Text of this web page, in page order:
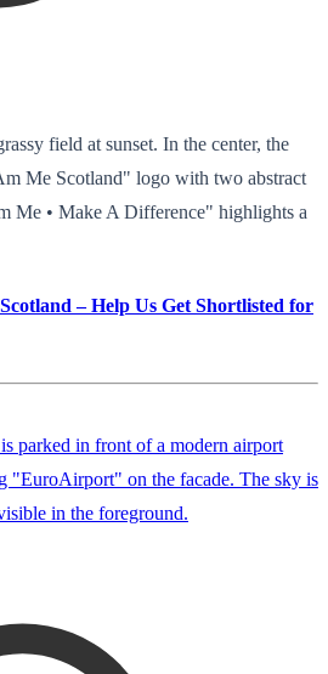
field at sunset. In the center, the
Me Scotland" logo with two abstract
Me • Make A Difference" highlights a
– Help Us Get Shortlisted for